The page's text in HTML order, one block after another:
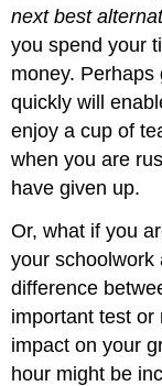
next best
you spend your
money.
quickly will
enjoy a cup of
when you are
have given up.
Or, what if you
your schoolwork
difference
important test or
impact on your
hour might be